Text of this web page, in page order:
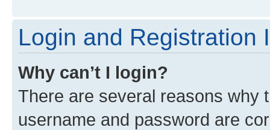
Login and Registration
Why can’t I login?
There are several reasons why
username and password are